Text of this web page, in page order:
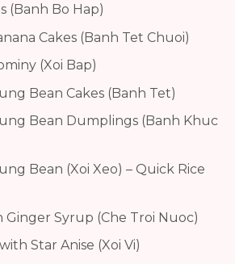
(Banh Bo Hap)
Cakes (Banh Tet Chuoi)
(Xoi Bap)
Bean Cakes (Banh Tet)
Bean Dumplings (Banh Khuc
Bean (Xoi Xeo) – Quick Rice
Ginger Syrup (Che Troi Nuoc)
Star Anise (Xoi Vi)